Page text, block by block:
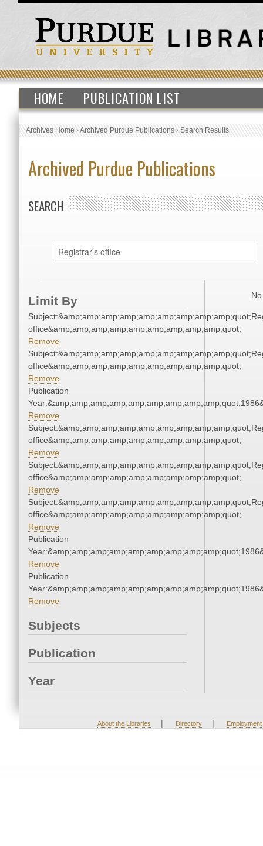
HOME PUBLICATION LIST
Archives Home›Archived Purdue Publications›Search Results
Archived Purdue Publications
SEARCH
Limit By
office&amp;amp;amp;amp;amp;amp;amp;amp;amp;quot;
Remove
office&amp;amp;amp;amp;amp;amp;amp;amp;amp;quot;
Remove
Publication
Remove
office&amp;amp;amp;amp;amp;amp;amp;amp;amp;quot;
Remove
office&amp;amp;amp;amp;amp;amp;amp;amp;amp;quot;
Remove
office&amp;amp;amp;amp;amp;amp;amp;amp;amp;quot;
Remove
Publication
Remove
Publication
Remove
Subjects
Publication
Year
About the Libraries | Directory | Employment